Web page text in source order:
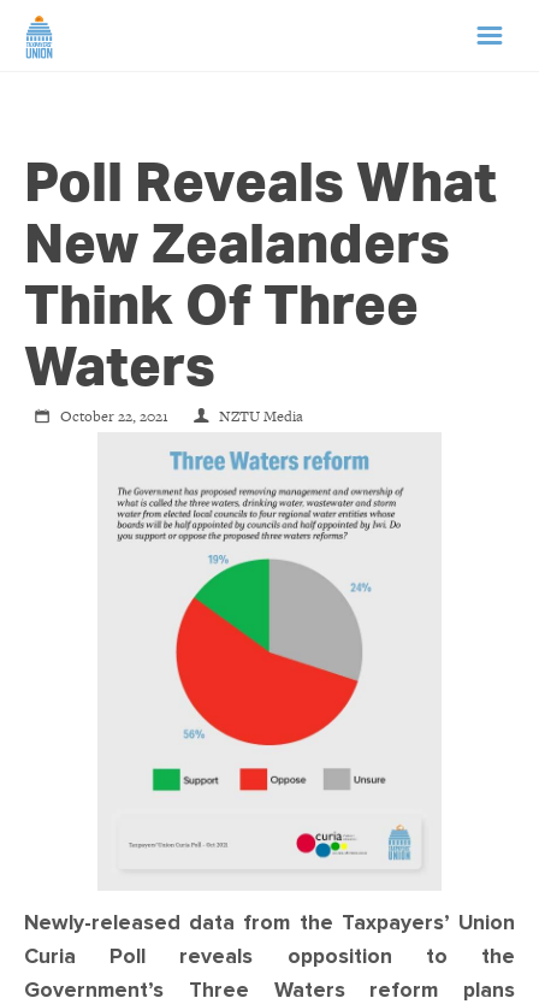
ABOUT US
NEWS
CAMPAIGNS
SUPPORT US
CONTACT
Poll Reveals What
New Zealanders
Think Of Three
Waters
October 22, 2021 NZTU Media
Newly-released data from the Taxpayers’ Union
Curia Poll reveals opposition to the
Government’s Three Waters reform plans